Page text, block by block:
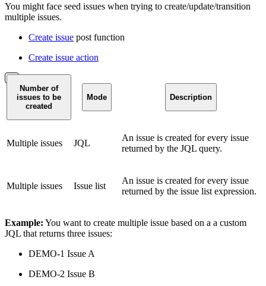
You might face seed issues when trying to create/update/transition
multiple issues.
Create issue post function
Create issue action
Number of
issues to be
created
Mode Description
Multiple issues JQL
An issue is created for every issue
returned by the JQL query.
Multiple issues Issue list
An issue is created for every issue
returned by the issue list expression.
Example: You want to create multiple issue based on a a custom
JQL that returns three issues:
DEMO-1 Issue A
DEMO-2 Issue B